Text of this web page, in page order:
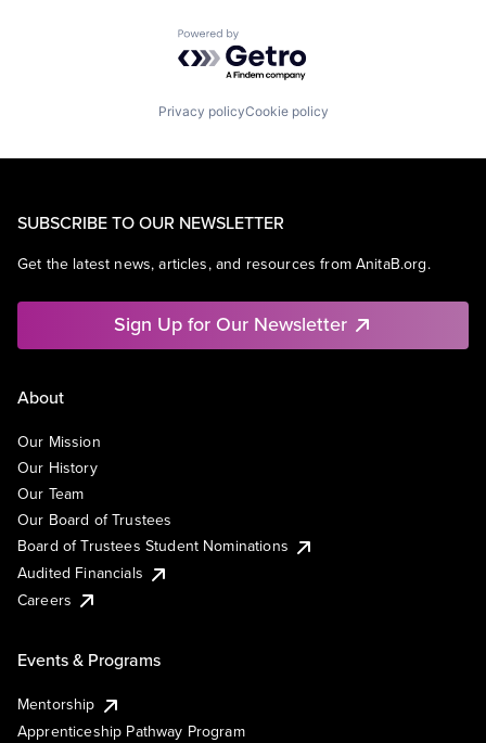
Powered by Getro.com
Privacy policyCookie policy
SUBSCRIBE TO OUR NEWSLETTER
Get the latest news, articles, and resources from AnitaB.org.
Sign Up for Our Newsletter
About
Our Mission
Our History
Our Team
Our Board of Trustees
Board of Trustees Student Nominations
Audited Financials
Careers
Events & Programs
Mentorship
Apprenticeship Pathway Program